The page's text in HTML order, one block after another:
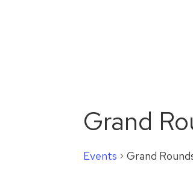
Grand
Events Grand